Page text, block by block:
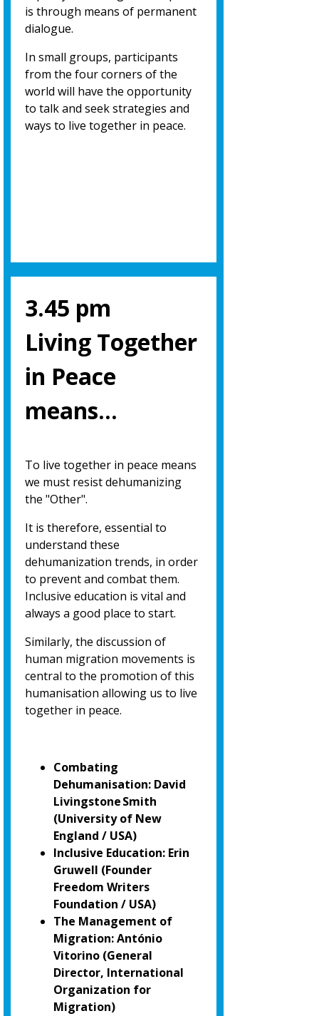
is through means of permanent
dialogue.
In small groups, participants
from the four corners of the
world will have the opportunity
to talk and seek strategies and
ways to live together in peace.
3.45 pm
Living Together
in Peace
means…
To live together in peace means
we must resist dehumanizing
the "Other".
It is therefore, essential to
understand these
dehumanization trends, in order
to prevent and combat them.
Inclusive education is vital and
always a good place to start.
Similarly, the discussion of
human migration movements is
central to the promotion ofthis
humanisation allowing us to live
together in peace.
Combating
Dehumanisation: David
Livingstone Smith
(University of New
England / USA)
Inclusive Education: Erin
Gruwell (Founder
Freedom Writers
Foundation / USA)
The Management of
Migration: António
Vitorino (General
Director, International
Organization for
Migration)